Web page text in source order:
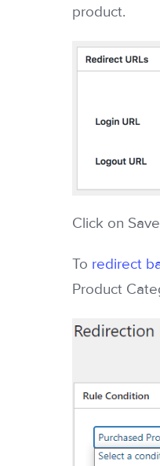
product.
Click on
To redirect
Product